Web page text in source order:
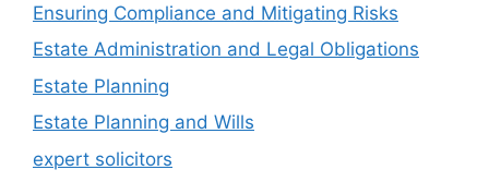
Ensuring Compliance and Mitigating Risks
Estate Administration and Legal Obligations
Estate Planning
Estate Planning and Wills
expert solicitors